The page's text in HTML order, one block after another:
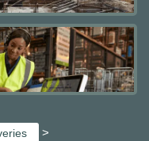
>